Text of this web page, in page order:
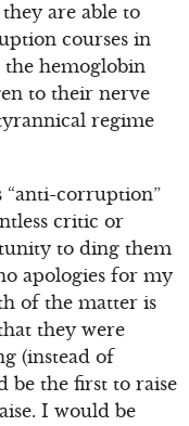
are able to
courses in
hemoglobin
to their nerve
regime
“anti-corruption”
critic or
to ding them
apologies for my
of the matter is
they were
(instead of
be the first to raise
I would be